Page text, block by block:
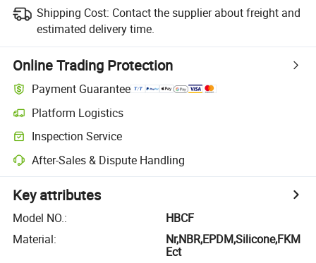
Shipping Cost: Contact the supplier about freight and
estimated delivery time.
Online Trading Protection
Payment Guarantee
Platform Logistics
Inspection Service
After-Sales & Dispute Handling
Key attributes
Model NO.:
HBCF
Material:
Nr,NBR,EPDM,Silicone,FKM
Ect